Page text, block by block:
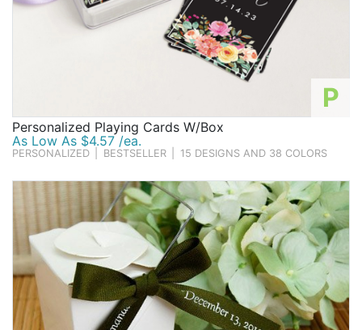
P
Personalized Playing Cards W/Box
As Low As $4.57 /ea.
PERSONALIZED BESTSELLER 15 DESIGNS AND 38 COLORS